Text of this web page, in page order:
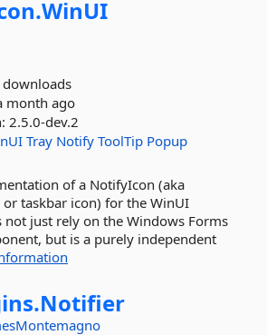
WinUI
month ago
2.5.0-dev.2
Tray Notify ToolTip Popup
of a NotifyIcon (aka
taskbar icon) for the WinUI
just rely on the Windows Forms
but is a purely independent
Notifier